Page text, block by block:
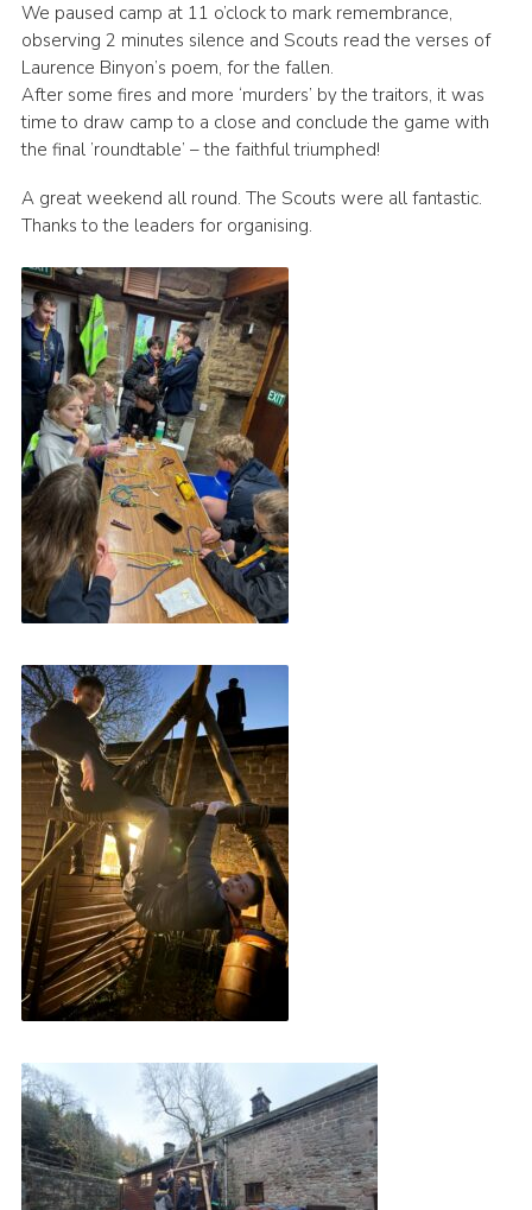
We paused camp at 11 o’clock to mark remembrance,
observing 2 minutes silence and Scouts read the verses of
Laurence Binyon’s poem, for the fallen.
After some fires and more ‘murders’ by the traitors, it was
time to draw camp to a close and conclude the game with
the final ’roundtable’ – the faithful triumphed!
A great weekend all round. The Scouts were all fantastic.
Thanks to the leaders for organising.